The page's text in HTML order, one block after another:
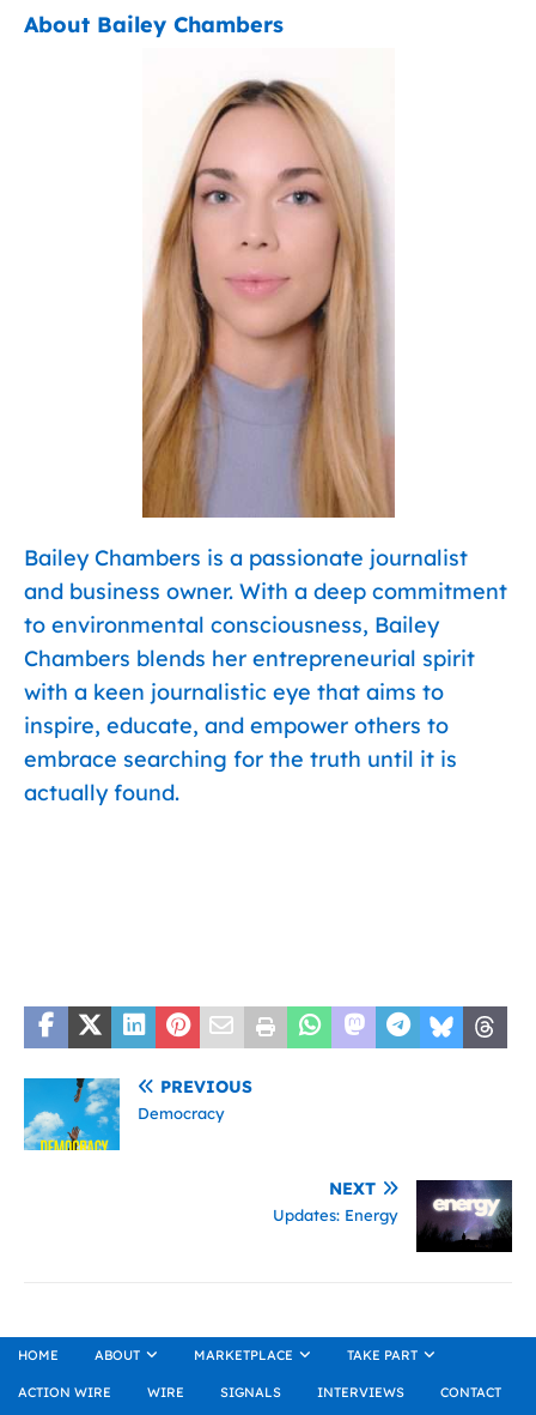
About Bailey Chambers
Bailey Chambers is a passionate journalist
and business owner. With a deep commitment
to environmental consciousness, Bailey
Chambers blends her entrepreneurial spirit
with a keen journalistic eye that aims to
inspire, educate, and empower others to
embrace searching for the truth until it is
actually found.
PREVIOUS
Democracy
NEXT
Updates: Energy
HOME ABOUT MARKETPLACE TAKE PART
ACTION WIRE WIRE SIGNALS INTERVIEWS CONTACT